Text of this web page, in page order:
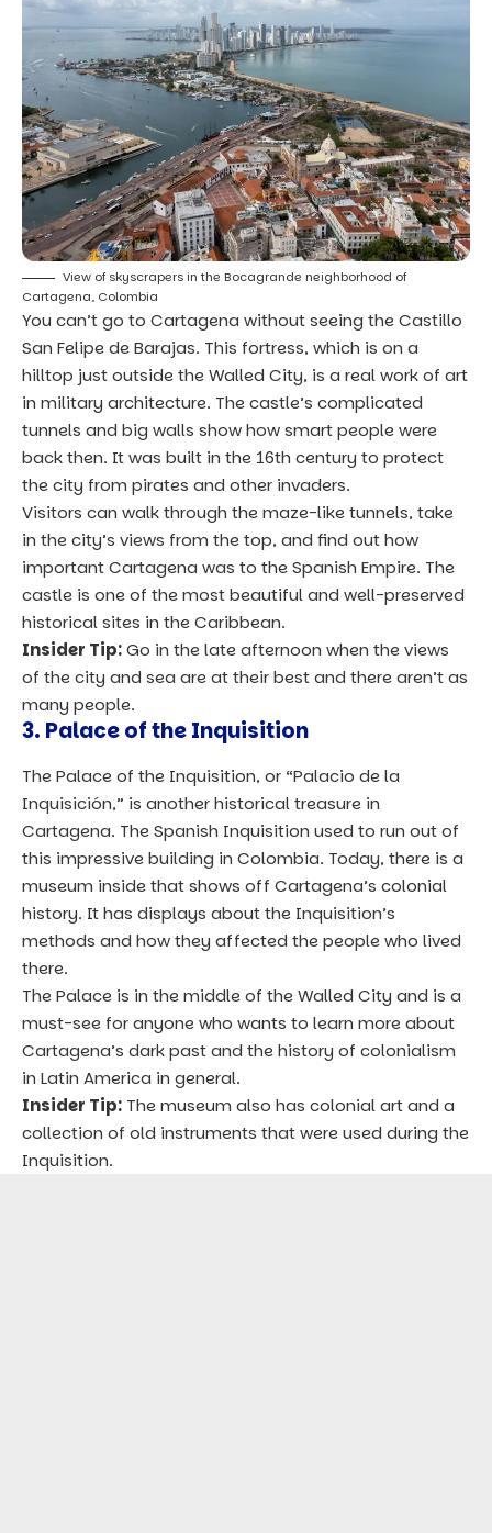
View of skyscrapers in the Bocagrande neighborhood of
Cartagena, Colombia
You can’t go to Cartagena without seeing the Castillo
San Felipe de Barajas. This fortress, which is on a
hilltop just outside the Walled City, is a real work of art
in military architecture. The castle’s complicated
tunnels and big walls show how smart people were
back then. It was built in the 16th century to protect
the city from pirates and other invaders.
Visitors can walk through the maze-like tunnels, take
in the city’s views from the top, and find out how
important Cartagena was to the Spanish Empire. The
castle is one of the most beautiful and well-preserved
historical sites in the Caribbean.
Insider Tip:Go in the late afternoon when the views
of the city and sea are at their best and there aren’t as
many people.
3. Palace of the Inquisition
The Palace of the Inquisition, or “Palacio de la
Inquisición,” is another historical treasure in
Cartagena. The Spanish Inquisition used to run out of
this impressive building in Colombia. Today, there is a
museum inside that shows off Cartagena’s colonial
history. It has displays about the Inquisition’s
methods and how they affected the people who lived
there.
The Palace is in the middle of the Walled City and is a
must-see for anyone who wants to learn more about
Cartagena’s dark past and the history of colonialism
in Latin America in general.
Insider Tip: The museum also has colonial art and a
collection of old instruments that were used during the
Inquisition.